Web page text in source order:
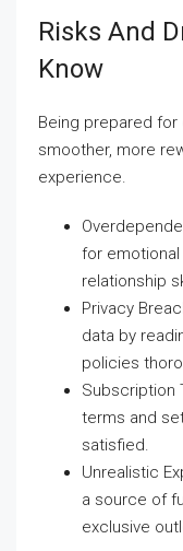
Risks And
Know
Being prepared
smoother, more
experience.
for
relationship
Privacy
data by
policies
Subscription
terms and
satisfied.
Unrealistic
a source of
exclusive